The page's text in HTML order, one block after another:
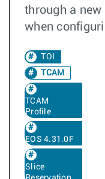
through a new
when
TOI
TCAM
TCAM
Profile
EOS 4.31.0F
Slice